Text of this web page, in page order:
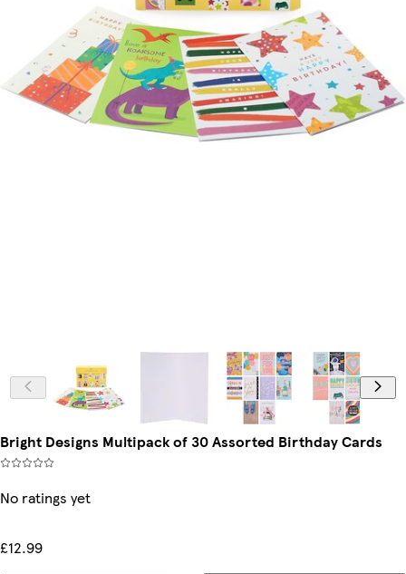
Bright Designs Multipack of 30 Assorted Birthday Cards
No ratings yet
£12.99